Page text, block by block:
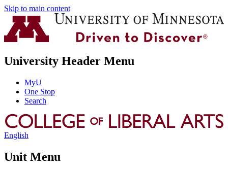
Skip to main content
University Header Menu
MyU
One Stop
Search
English
Unit Menu